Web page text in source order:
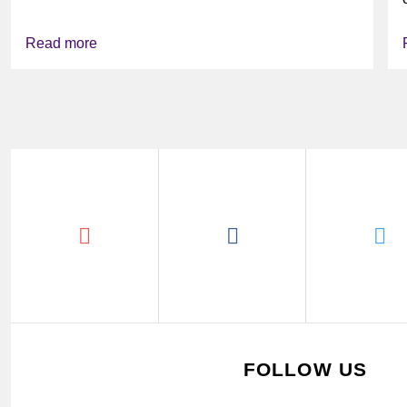
Read more
FOLLOW US